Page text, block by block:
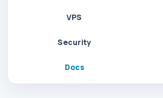
VPS
Security
Docs